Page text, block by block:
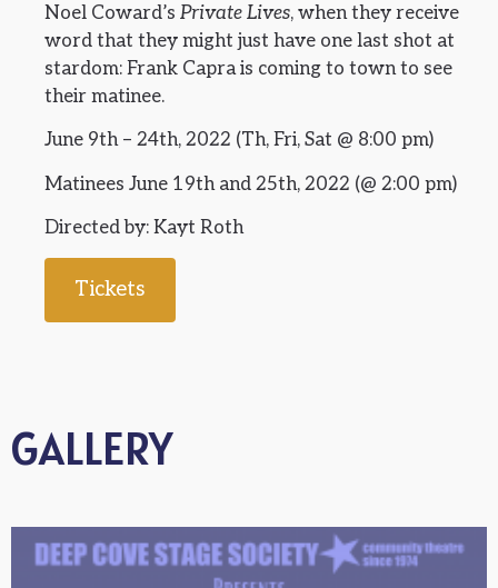
Noel Coward’s Private Lives, when they receive
word that they might just have one last shot at
stardom: Frank Capra is coming to town to see
their matinee.
June 9th – 24th, 2022 (Th, Fri, Sat @ 8:00 pm)
Matinees June 19th and 25th, 2022 (@ 2:00 pm)
Directed by: Kayt Roth
Tickets
GALLERY